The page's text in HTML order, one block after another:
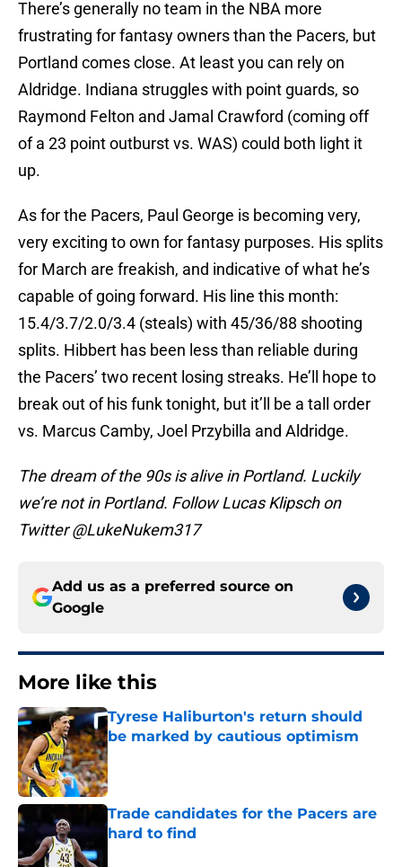
There’s generally no team in the NBA more
frustrating for fantasy owners than the Pacers, but
Portland comes close. At least you can rely on
Aldridge. Indiana struggles with point guards, so
Raymond Felton and Jamal Crawford (coming off
of a 23 point outburst vs. WAS) could both light it
up.
As for the Pacers, Paul George is becoming very,
very exciting to own for fantasy purposes. His splits
for March are freakish, and indicative of what he’s
capable of going forward. His line this month:
15.4/3.7/2.0/3.4 (steals) with 45/36/88 shooting
splits. Hibbert has been less than reliable during
the Pacers’ two recent losing streaks. He’ll hope to
break out of his funk tonight, but it’ll be a tall order
vs. Marcus Camby, Joel Przybilla and Aldridge.
The dream of the 90s is alive in Portland. Luckily
we’re not in Portland. Follow Lucas Klipsch on
Twitter @LukeNukem317
Add us as a preferred source on
Google
More like this
Tyrese Haliburton's return should
be marked by cautious optimism
Published by on Invalid Date
Trade candidates for the Pacers are
hard to find